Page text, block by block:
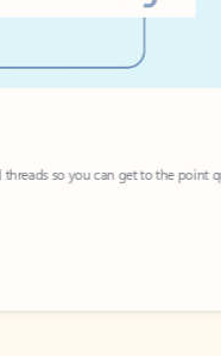
so you can get to the point quickly.